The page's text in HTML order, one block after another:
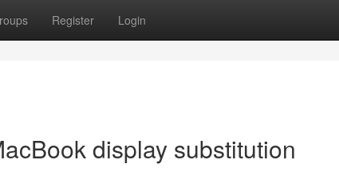
Register Login
display substitution